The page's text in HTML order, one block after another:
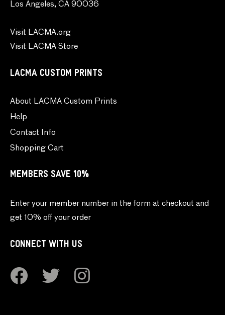
Los Angeles, CA 90036
Visit LACMA.org
Visit LACMA Store
LACMA CUSTOM PRINTS
About LACMA Custom Prints
Help
Contact Info
Shopping Cart
MEMBERS SAVE 10%
Enter your member number in the form at checkout and
get 10% off your order
CONNECT WITH US